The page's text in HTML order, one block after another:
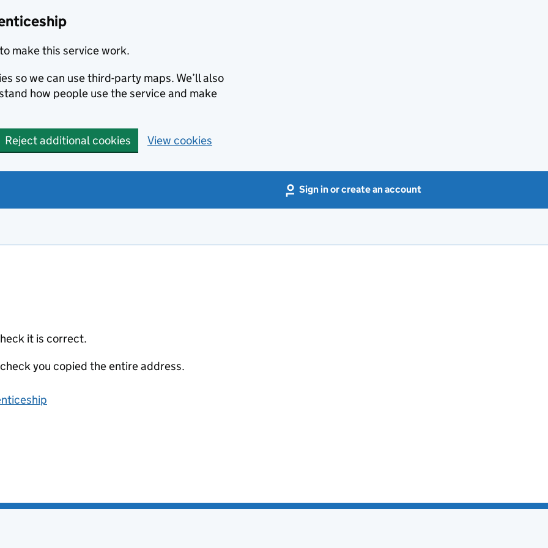
make this service work.
so we can use third-party maps. We’ll also
how people use the service and make
Reject additional cookies View cookies
Sign in or create an account
it is correct.
you copied the entire address.